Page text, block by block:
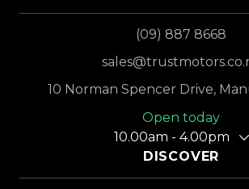
(09) 887 8668
10 Norman Spencer Drive,
Open today
10.00am - 4.00pm
DISCOVER